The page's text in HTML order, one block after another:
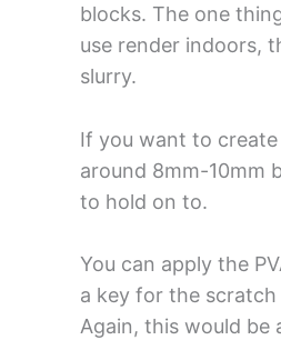
blocks. The one
use render indoors,
slurry.
If you want to
around 8mm-10mm
to hold on to.
You can apply the
a key for the
Again, this would be